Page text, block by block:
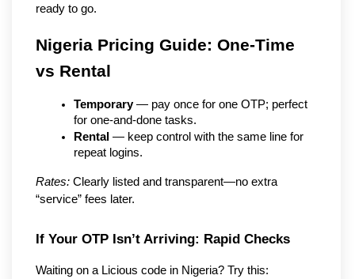
ready to go.
Nigeria Pricing Guide: One-Time
vs Rental
Temporary — pay once for one OTP; perfect
for one-and-done tasks.
Rental — keep control with the same line for
repeat logins.
Rates: Clearly listed and transparent—no extra
“service” fees later.
If Your OTP Isn’t Arriving: Rapid Checks
Waiting on a Licious code in Nigeria? Try this: